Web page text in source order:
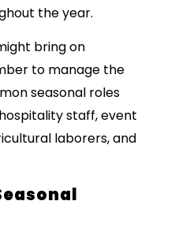
the year.
bring on
to manage the
seasonal roles
staff, event
laborers, and